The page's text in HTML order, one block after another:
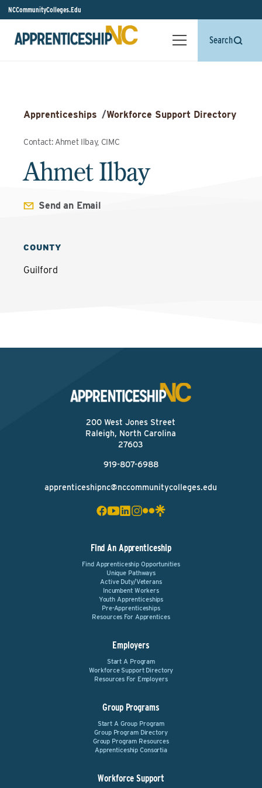
NCCommunityColleges.Edu
Search
Apprenticeships /Workforce Support Directory
Contact: Ahmet Ilbay, CIMC
Ahmet Ilbay
Send an Email
COUNTY
Guilford
200 West Jones Street
Raleigh, North Carolina
27603
919-807-6988
apprenticeshipnc@nccommunitycolleges.edu
Find An Apprenticeship
Find Apprenticeship Opportunities
Unique Pathways
Active Duty/Veterans
Incumbent Workers
Youth Apprenticeships
Pre-Apprenticeships
Resources For Apprentices
Employers
Start A Program
Workforce Support Directory
Resources For Employers
Group Programs
Start A Group Program
Group Program Directory
Group Program Resources
Apprenticeship Consortia
Workforce Support